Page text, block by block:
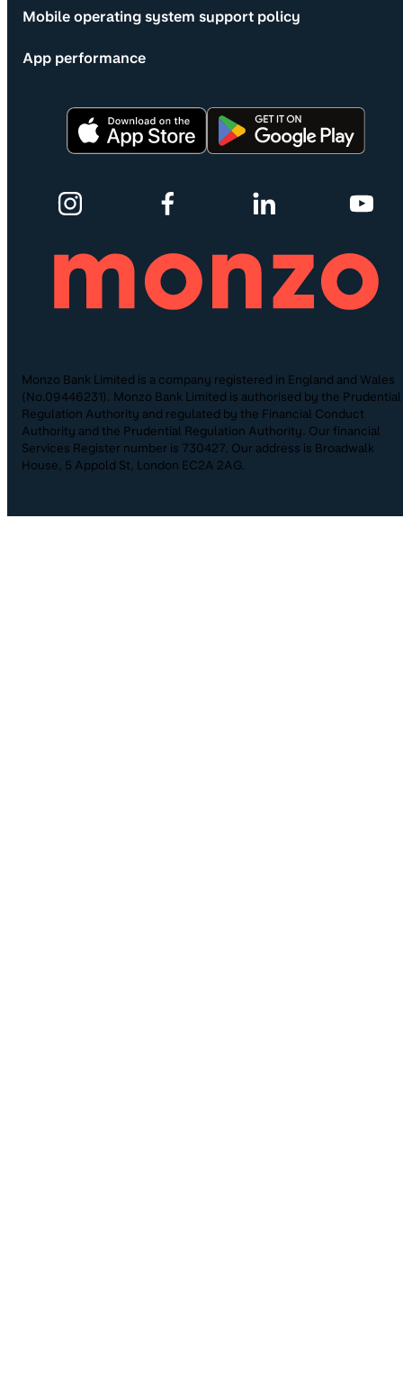
Mobile operating system support policy
App performance
Monzo Bank Limited is a company registered in England and Wales
(No.09446231). Monzo Bank Limited is authorised by the Prudential
Regulation Authority and regulated by the Financial Conduct
Authority and the Prudential Regulation Authority. Our financial
Services Register number is 730427. Our address is Broadwalk
House, 5 Appold St, London EC2A 2AG.